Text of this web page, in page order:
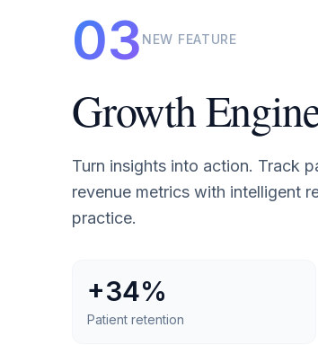
03 NEW FEATURE
Growth
Turn insights into action. Track
revenue metrics with intelligent
practice.
+34%
Patient retention